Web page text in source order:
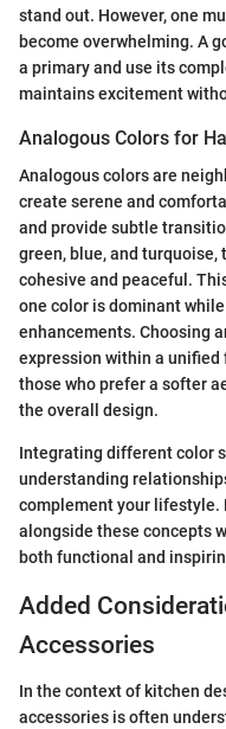
stand out. However, one
become overwhelming. A
a primary and use its
maintains excitement
Analogous Colors for
Analogous colors are
create serene and
and provide subtle
green, blue, and
cohesive and peaceful.
one color is dominant
enhancements. Choosing
expression within a
those who prefer a softer
the overall design.
Integrating different color
understanding
complement your lifestyle.
alongside these concepts
both functional and
Added
Accessories
In the context of kitchen
accessories is often